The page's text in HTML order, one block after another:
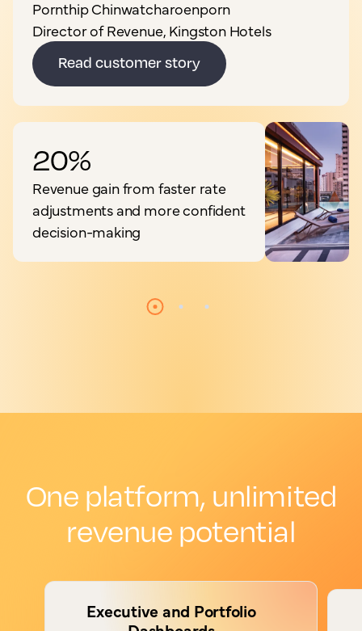
Pornthip Chinwatcharoenporn
Director of Revenue, Kingston Hotels
Read customer story
20%
Revenue gain from faster rate
adjustments and more confident
decision-making
One platform, unlimited
revenue potential
Executive and Portfolio